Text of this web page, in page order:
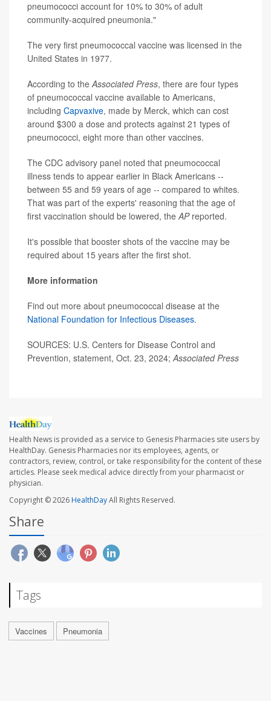
pneumococci account for 10% to 30% of adult
community-acquired pneumonia."
The very first pneumococcal vaccine was licensed in the
United States in 1977.
According to theAssociated Press, there are four types
of pneumococcal vaccine available to Americans,
including Capvaxive, made by Merck, which can cost
around $300 a dose and protects against 21 types of
pneumococci, eight more than other vaccines.
The CDC advisory panel noted that pneumococcal
illness tends to appear earlier in Black Americans --
between 55 and 59 years of age -- compared to whites.
That was part of the experts' reasoning that the age of
first vaccination should be lowered, theAPreported.
It's possible that booster shots of the vaccine may be
required about 15 years after the first shot.
More information
Find out more about pneumococcal disease at the
National Foundation for Infectious Diseases.
SOURCES: U.S. Centers for Disease Control and
Prevention, statement, Oct. 23, 2024;Associated Press
Health News is provided as a service to Genesis Pharmacies site users by
HealthDay. Genesis Pharmacies nor its employees, agents, or
contractors, review, control, or take responsibility for the content of these
articles. Please seek medical advice directly from your pharmacist or
physician.
Copyright © 2026HealthDayAll Rights Reserved.
Share
Tags
Vaccines Pneumonia